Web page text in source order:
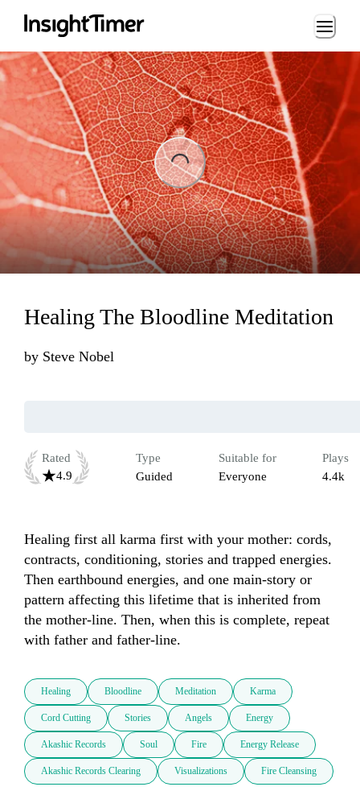
Loading...
Healing The Bloodline Meditation
by Steve Nobel
Rated
4.9
Type
Guided
Suitable for
Everyone
Plays
4.4k
Healing first all karma first with your mother: cords,
contracts, conditioning, stories and trapped energies.
Then earthbound energies, and one main-story or
pattern affecting this lifetime that is inherited from
the mother-line. Then, when this is complete, repeat
with father and father-line.
Healing Bloodline Meditation Karma
Cord Cutting Stories Angels Energy
Akashic Records Soul Fire Energy Release
Akashic Records Clearing Visualizations Fire Cleansing